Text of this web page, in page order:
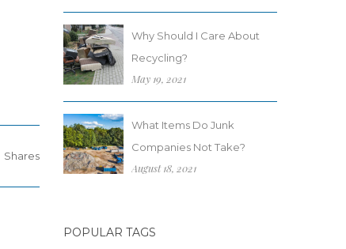
Shares
Why Should I Care About
Recycling?
May 19, 2021
What Items Do Junk
Companies Not Take?
August 18, 2021
POPULAR TAGS